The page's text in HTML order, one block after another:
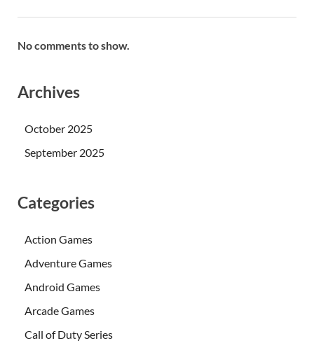
No comments to show.
Archives
October 2025
September 2025
Categories
Action Games
Adventure Games
Android Games
Arcade Games
Call of Duty Series